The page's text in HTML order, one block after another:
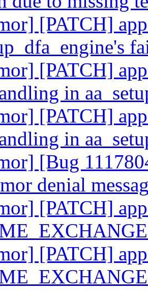
[PATCH]
[PATCH]
in
[PATCH]
in
[Bug
denial
[PATCH]
[PATCH]